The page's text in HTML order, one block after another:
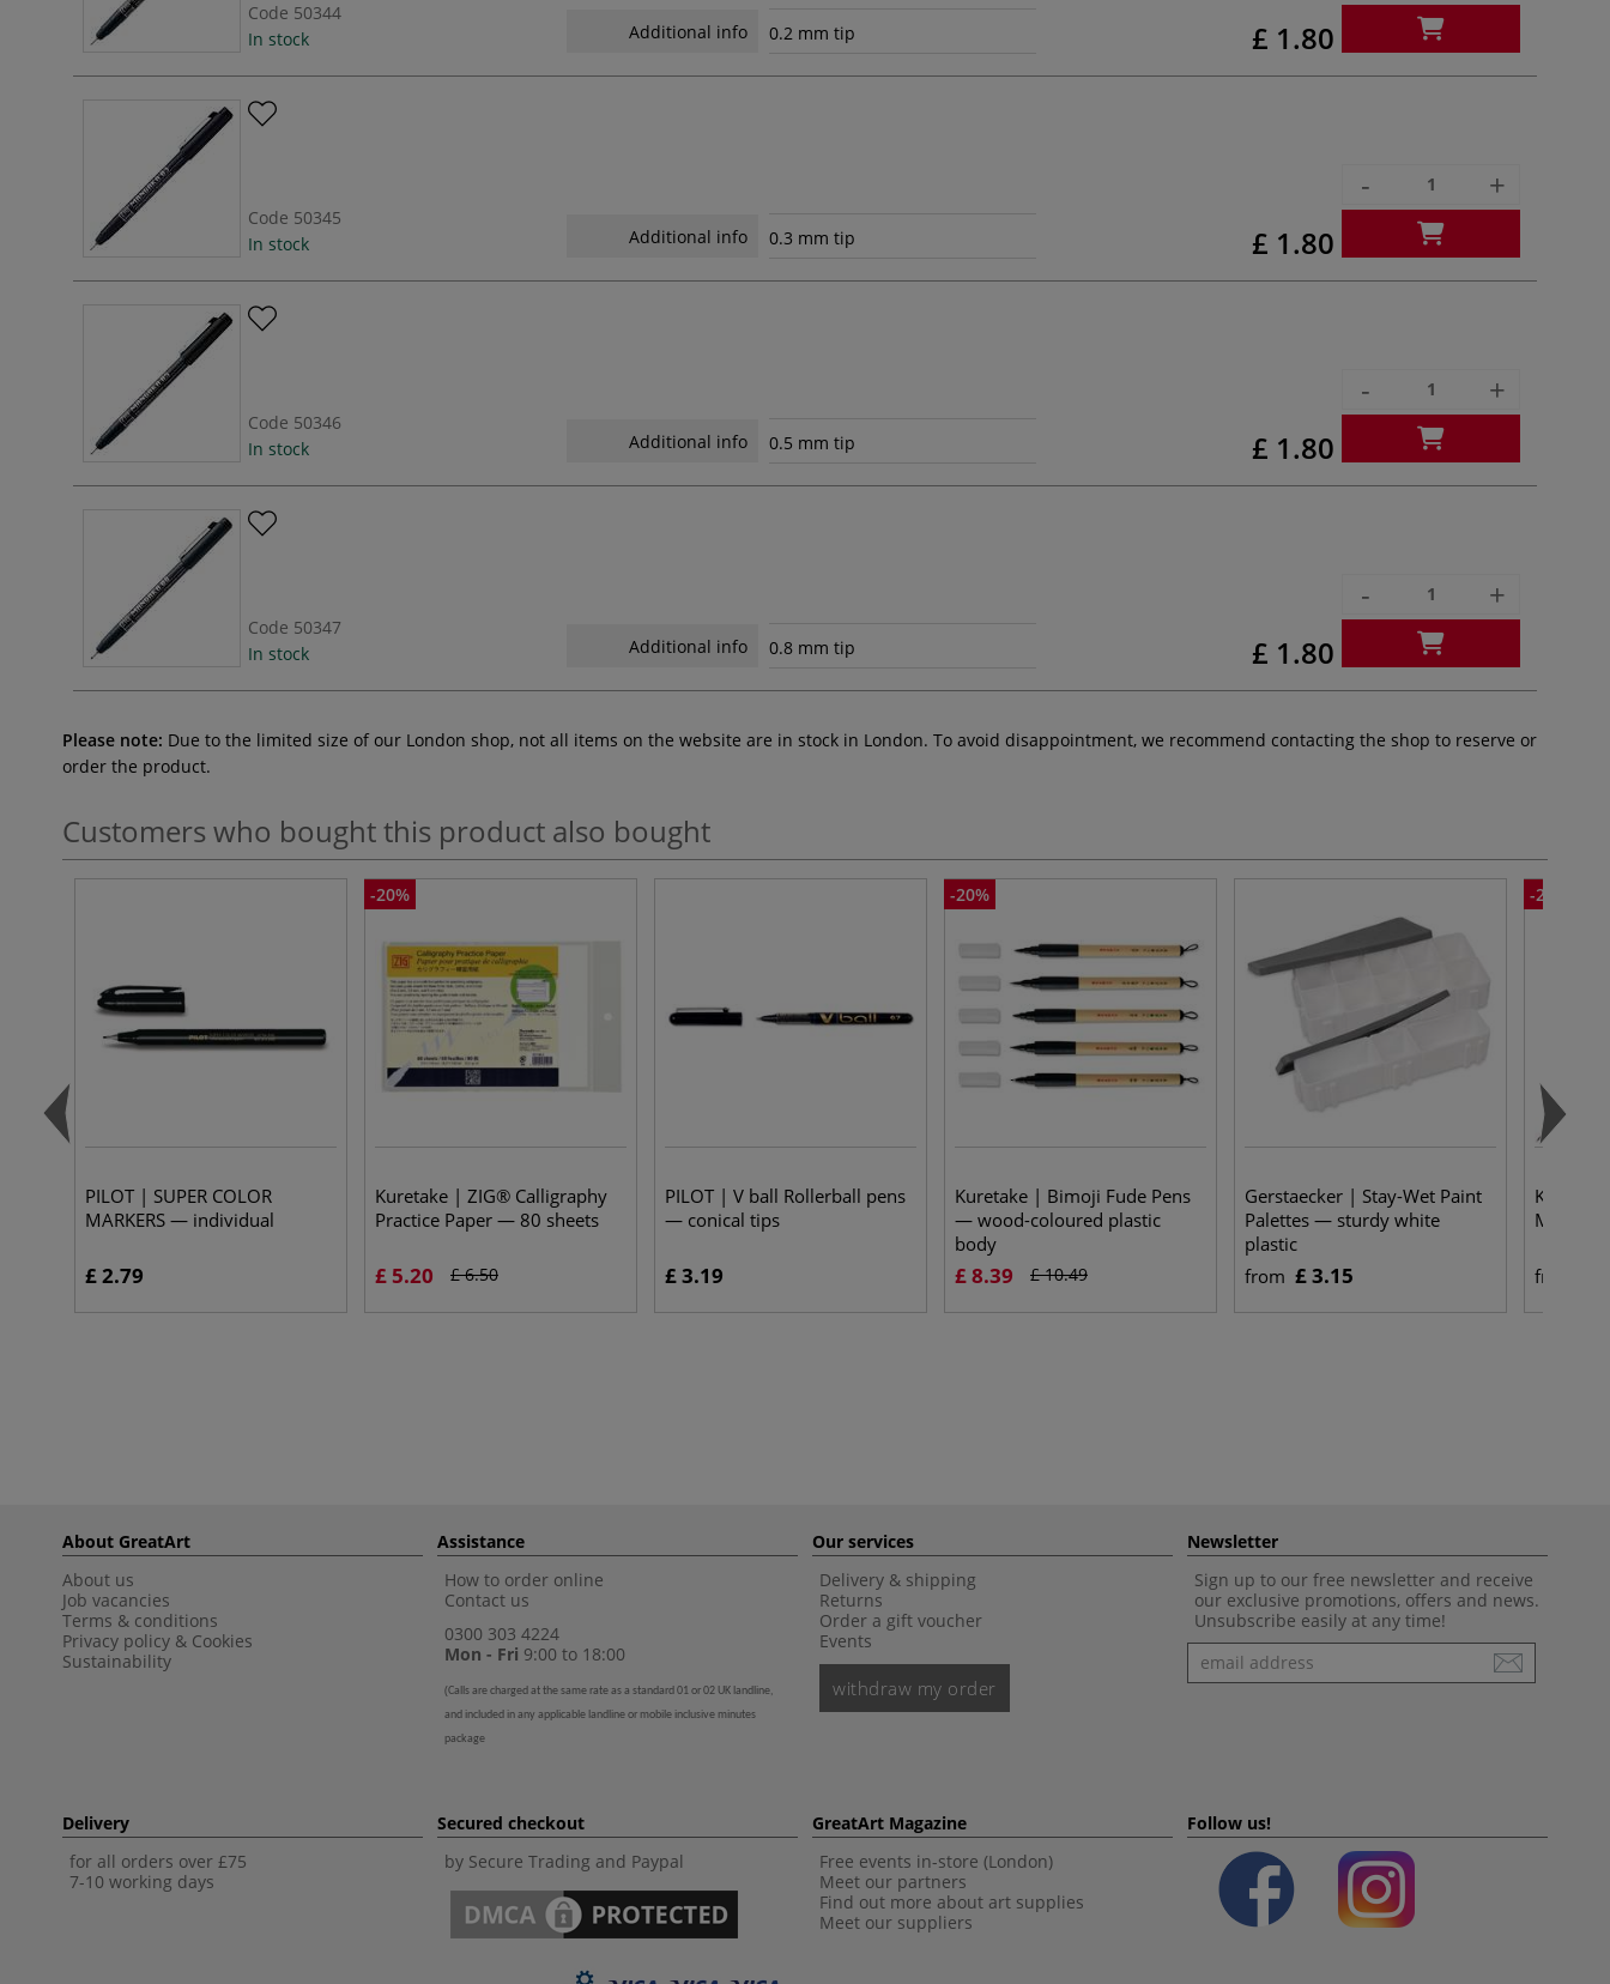
Code 50344
In stock
Additional info 0.2 mm tip £ 1.80
Code 50345
In stock
Additional info 0.3 mm tip £ 1.80
- +
Code 50346
In stock
Additional info 0.5 mm tip £ 1.80
- +
Code 50347
In stock
Additional info 0.8 mm tip £ 1.80
- +
Please note: Due to the limited size of our London shop, not all items on the website are in stock in London. To avoid disappointment, we recommend contacting the shop to reserve or
order the product.
Customers who bought this product also bought
PILOT | SUPER COLOR
MARKERS — individual
£ 2.79
-20%
Kuretake | ZIG® Calligraphy
Practice Paper — 80 sheets
£ 5.20 £ 6.50
PILOT | V ball Rollerball pens
— conical tips
£ 3.19
-20%
Kuretake | Bimoji Fude Pens
— wood-coloured plastic
body
£ 8.39 £ 10.49
Gerstaecker | Stay-Wet Paint
Palettes — sturdy white
plastic
from £ 3.15
-20%
from
About GreatArt
About us
Job vacancies
Terms & conditions
Privacy policy & Cookies
Sustainability
Assistance
How to order online
Contact us
0300 303 4224
Mon - Fri 9:00 to 18:00
(Calls are charged at the same rate as a standard 01 or 02 UK landline,
and included in any applicable landline or mobile inclusive minutes
package
Our services
Delivery & shipping
Returns
Order a gift voucher
Events
withdraw my order
Newsletter
Sign up to our free newsletter and receive
our exclusive promotions, offers and news.
Unsubscribe easily at any time!
Newsletter
Delivery
for all orders over £75
7-10 working days
Secured checkout
by Secure Trading and Paypal
GreatArt Magazine
Free events in-store (London)
Meet our partners
Find out more about art supplies
Meet our suppliers
Follow us!